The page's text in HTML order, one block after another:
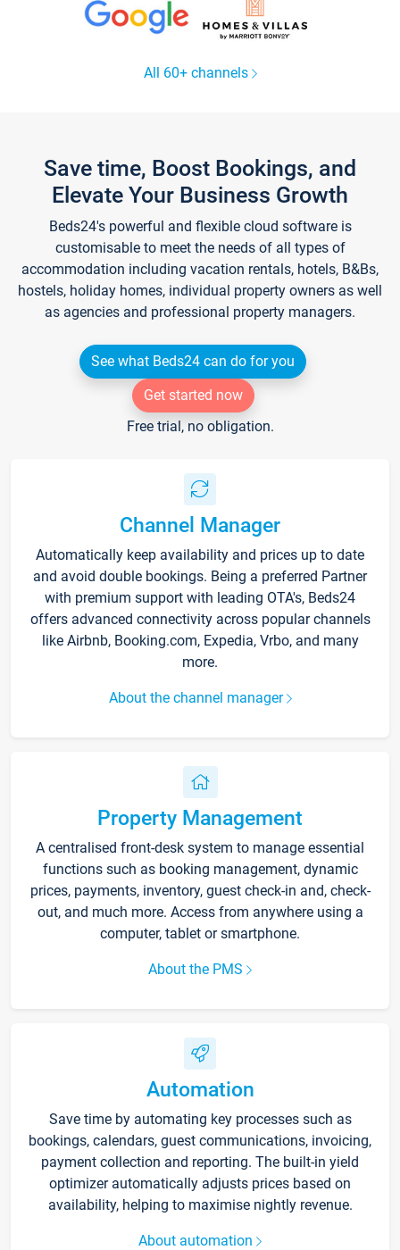
All 60+ channels
Save time, Boost Bookings, and
Elevate Your Business Growth
Beds24's powerful and flexible cloud software is
customisable to meet the needs of all types of
accommodation including vacation rentals, hotels, B&Bs,
hostels, holiday homes, individual property owners as well
as agencies and professional property managers.
See what Beds24 can do for you
Get started now
Free trial, no obligation.
Channel Manager
Automatically keep availability and prices up to date
and avoid double bookings. Being a preferred Partner
with premium support with leading OTA's, Beds24
offers advanced connectivity across popular channels
like Airbnb, Booking.com, Expedia, Vrbo, and many
more.
About the channel manager
Property Management
A centralised front-desk system to manage essential
functions such as booking management, dynamic
prices, payments, inventory, guest check-in and, check-
out, and much more. Access from anywhere using a
computer, tablet or smartphone.
About the PMS
Automation
Save time by automating key processes such as
bookings, calendars, guest communications, invoicing,
payment collection and reporting. The built-in yield
optimizer automatically adjusts prices based on
availability, helping to maximise nightly revenue.
About automation